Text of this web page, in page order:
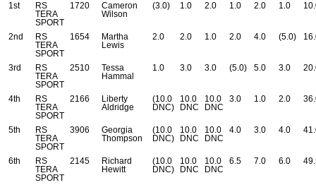
1st
RS
TERA
SPORT
1720
Cameron
Wilson
(3.0) 1.0 2.0 1.0 2.0 1.0
2nd
RS
TERA
SPORT
1654
Martha
Lewis
2.0 2.0 1.0 2.0 4.0 (5.0)
3rd
RS
TERA
SPORT
2510
Tessa
Hammal
1.0 3.0 3.0 (5.0) 5.0 3.0
4th
RS
TERA
SPORT
2166
Liberty
Aldridge
(10.0
DNC)
10.0
DNC
10.0
DNC
3.0 1.0 2.0
5th
RS
TERA
SPORT
3906
Georgia
Thompson
(10.0
DNC)
10.0
DNC
10.0
DNC
4.0 3.0 4.0
6th
RS
TERA
SPORT
2145
Richard
Hewitt
(10.0
DNC)
10.0
DNC
10.0
DNC
6.5 7.0 6.0